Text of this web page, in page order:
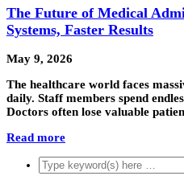
The Future of Medical
Systems, Faster Results
May 9, 2026
The healthcare world faces
daily. Staff members spend
Doctors often lose valuable
Read more